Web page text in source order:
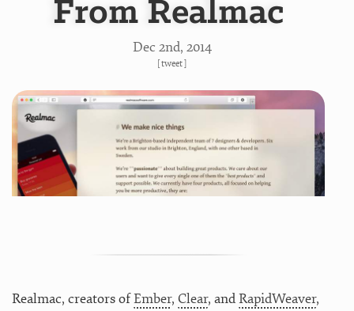
From Realmac
Dec 2nd, 2014
[tweet]
Realmac, creators ofEmber, Clear, andRapidWeaver,